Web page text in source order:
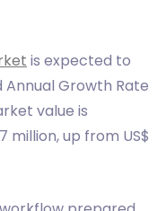
is expected to
Growth Rate
value is
million, up from US$